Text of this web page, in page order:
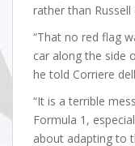
rather than Russell
“That no red flag
car along the side
he told Corriere
“It is a terrible
Formula 1,
about adapting to